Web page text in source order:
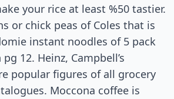
your rice at least %50 tastier.
or chick peas of Coles that is
instant noodles of 5 pack
12. Heinz, Campbell’s
popular figures of all grocery
Moccona coffee is